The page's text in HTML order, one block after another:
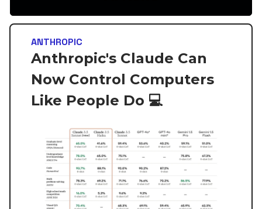
ANTHROPIC
Anthropic's Claude Can
Now Control Computers
Like People Do 💻